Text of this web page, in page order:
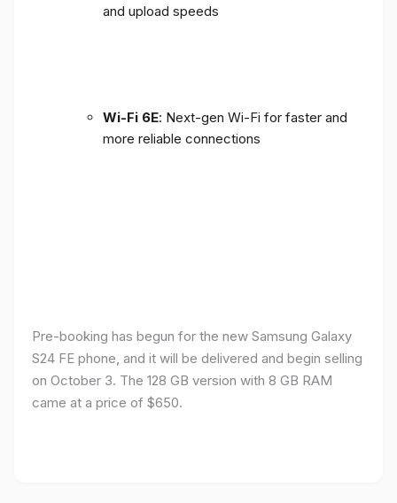
and upload speeds
Wi-Fi 6E: Next-gen Wi-Fi for faster and
more reliable connections
Pre-booking has begun for the new Samsung Galaxy
S24 FE phone, and it will be delivered and begin selling
on October 3. The 128 GB version with 8 GB RAM
came at a price of $650.